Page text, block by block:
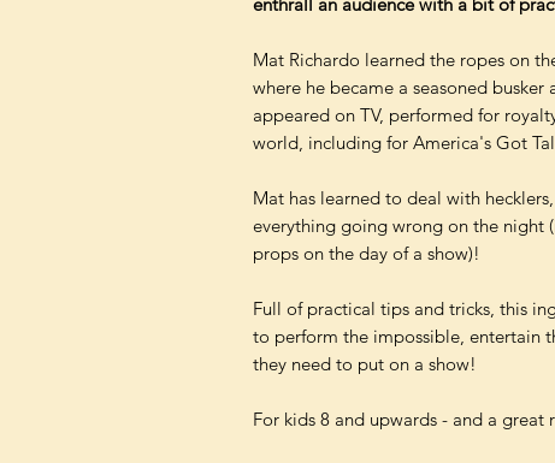
Mat Richardo learned the ropes on
where he became a seasoned busker
appeared on TV, performed for
world, including for America's Got
Mat has learned to deal with
everything going wrong on the night
props on the day of a show)!
Full of practical tips and tricks, this
to perform the impossible, entertain
they need to put on a show!
For kids 8 and upwards - and a great